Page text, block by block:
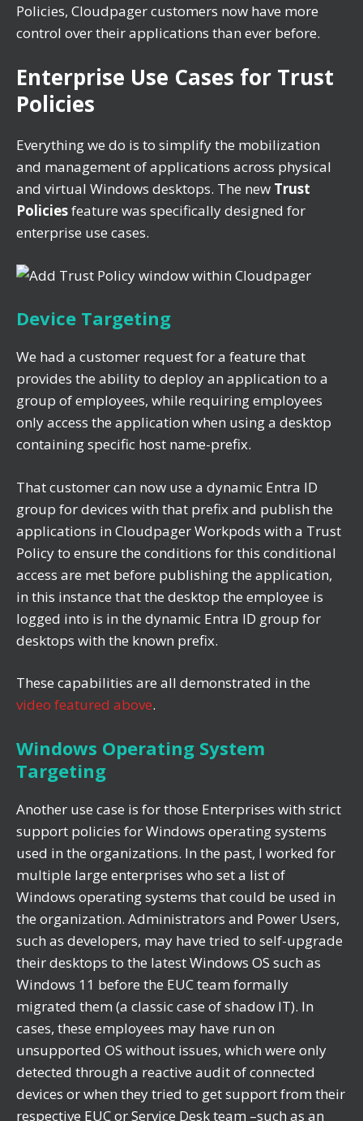
Policies, Cloudpager customers now have more
control over their applications than ever before.
Enterprise Use Cases for Trust
Policies
Everything we do is to simplify the mobilization
and management of applications across physical
and virtual Windows desktops. The new Trust
Policiesfeature was specifically designed for
enterprise use cases.
Device Targeting
We had a customer request for a feature that
provides the ability to deploy an application to a
group of employees, while requiring employees
only access the application when using a desktop
containing specific host name-prefix.
That customer can now use a dynamic Entra ID
group for devices with that prefix and publish the
applications in Cloudpager Workpods with a Trust
Policy to ensure the conditions for this conditional
access are met before publishing the application,
in this instance that the desktop the employee is
logged into is in the dynamic Entra ID group for
desktops with the known prefix.
These capabilities are all demonstrated in the
video featured above.
Windows Operating System
Targeting
Another use case is for those Enterprises with strict
support policies for Windows operating systems
used in the organizations. In the past, I worked for
multiple large enterprises who set a list of
Windows operating systems that could be used in
the organization. Administrators and Power Users,
such as developers, may have tried to self-upgrade
their desktops to the latest Windows OS such as
Windows 11 before the EUC team formally
migrated them (a classic case of shadow IT). In
cases, these employees may have run on
unsupported OS without issues, which were only
detected through a reactive audit of connected
devices or when they tried to get support from their
respective EUC or Service Desk team –such as an